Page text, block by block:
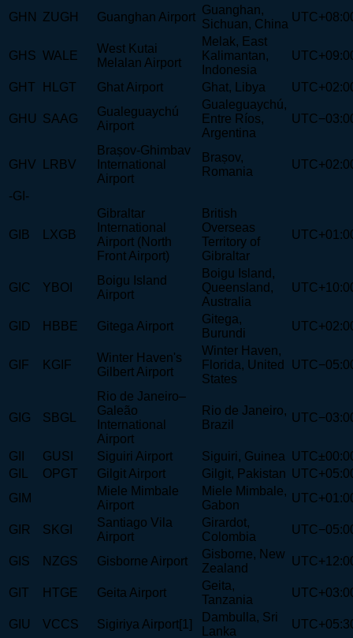
GHN ZUGH Guanghan Airport
Guanghan,
Sichuan, China
GHS WALE
West Kutai
Melalan Airport
Melak, East
Kalimantan,
Indonesia
GHT HLGT Ghat Airport Ghat, Libya
GHU SAAG
Gualeguaychú
Airport
Gualeguaychú,
Entre Ríos,
Argentina
GHV LRBV
Brașov-Ghimbav
International
Airport
Brașov,
Romania
-GI-
GIB LXGB
Gibraltar
International
Airport (North
Front Airport)
British
Overseas
Territory of
Gibraltar
GIC YBOI
Boigu Island
Airport
Boigu Island,
Queensland,
Australia
GID HBBE Gitega Airport
Gitega,
Burundi
GIF KGIF
Winter Haven's
Gilbert Airport
Winter Haven,
Florida, United
States
GIG SBGL
Rio de Janeiro–
Galeão
International
Airport
Rio de Janeiro,
Brazil
GII GUSI Siguiri Airport Siguiri, Guinea
GIL
OPGT Gilgit Airport Gilgit, Pakistan
GIM
Miele Mimbale
Airport
Miele Mimbale,
Gabon
GIR SKGI
Santiago Vila
Airport
Girardot,
Colombia
GIS NZGS Gisborne Airport
Gisborne, New
Zealand
GIT HTGE Geita Airport
Geita,
Tanzania
GIU VCCS Sigiriya Airport[1]
Dambulla, Sri
Lanka